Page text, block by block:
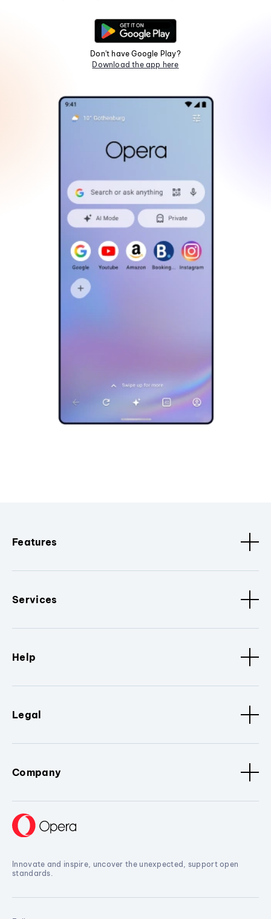
Don't have Google Play?
Download the app here
Features
Services
Help
Legal
Company
Innovate and inspire, uncover the unexpected, support open
standards.